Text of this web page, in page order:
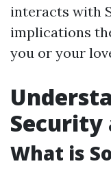
interacts with
implications
you or your
Security
What is